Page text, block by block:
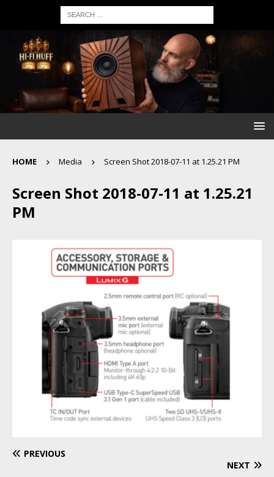
HOME Media Screen Shot 2018-07-11 at 1.25.21 PM
Screen Shot 2018-07-11 at 1.25.21
PM
PREVIOUS
NEXT